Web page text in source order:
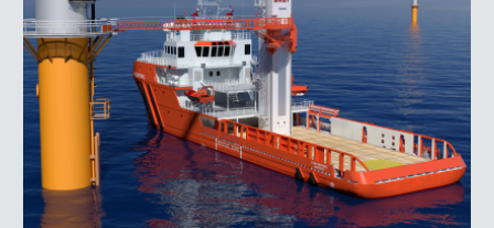
signs
new
build
contract
for
Multi-
Role
Energy